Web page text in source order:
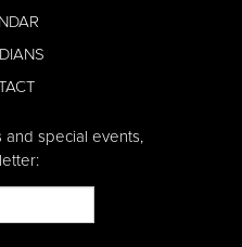
and special events,